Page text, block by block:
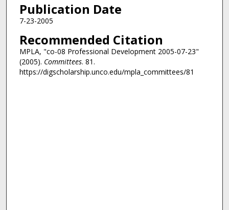
Publication Date
7-23-2005
Recommended Citation
MPLA, "co-08 Professional Development 2005-07-23"
(2005). Committees. 81.
https://digscholarship.unco.edu/mpla_committees/81